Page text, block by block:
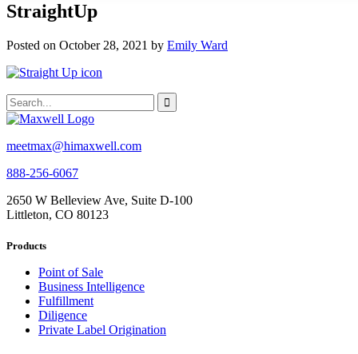
StraightUp
Posted on October 28, 2021 by Emily Ward
meetmax@himaxwell.com
888-256-6067
2650 W Belleview Ave, Suite D-100
Littleton, CO 80123
Products
Point of Sale
Business Intelligence
Fulfillment
Diligence
Private Label Origination